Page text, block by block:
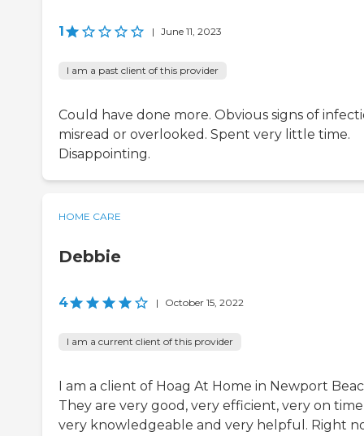
1 | June 11, 2023
I am a past client of this provider
Could have done more. Obvious signs of
misread or overlooked. Spent very little time.
Disappointing.
HOME CARE
Debbie
4 | October 15, 2022
I am a current client of this provider
I am a client of Hoag At Home in Newport
They are very good, very efficient, very on
very knowledgeable and very helpful. Right